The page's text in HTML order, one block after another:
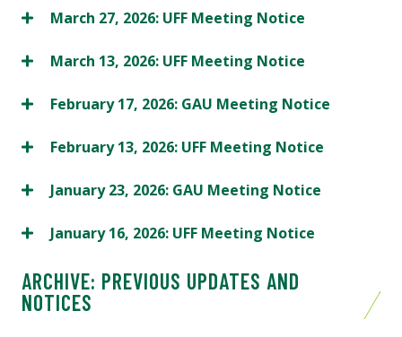
March 27, 2026: UFF Meeting Notice
March 13, 2026: UFF Meeting Notice
February 17, 2026: GAU Meeting Notice
February 13, 2026: UFF Meeting Notice
January 23, 2026: GAU Meeting Notice
January 16, 2026: UFF Meeting Notice
ARCHIVE: PREVIOUS UPDATES AND
NOTICES